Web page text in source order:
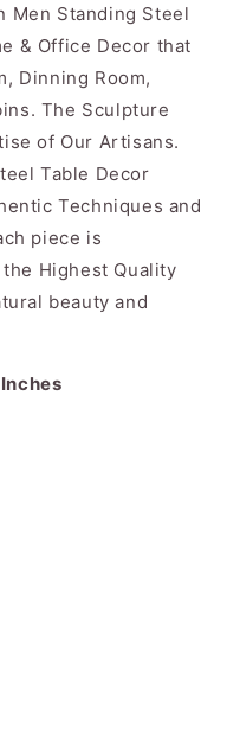
Men Standing Steel
& Office Decor that
Dinning Room,
The Sculpture
of Our Artisans.
Table Decor
Techniques and
piece is
Highest Quality
beauty and